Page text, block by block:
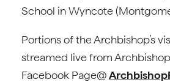
School in Wyncote
Portions of the Archbishop’s
streamed live from Archbishop
Facebook Page@